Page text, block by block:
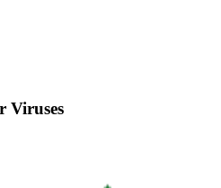
Viruses